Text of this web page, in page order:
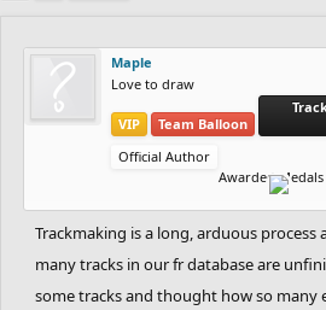
Maple
Love to draw
VIP Team Balloon
Official Author
Awarded Medals
Trackmaking is a long, arduous process
many tracks in our fr database are
some tracks and thought how so many